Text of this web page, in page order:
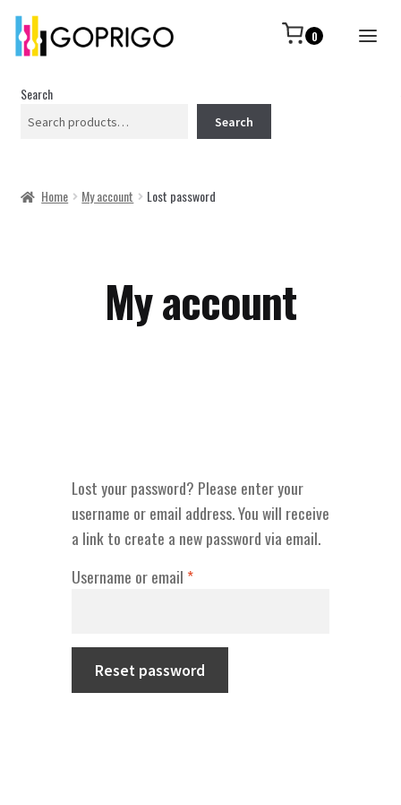
0
Search
Search
Home My account Lost password
My account
Lost your password? Please enter your
username or email address. You will receive
a link to create a new password via email.
Username or email *Required
Reset password